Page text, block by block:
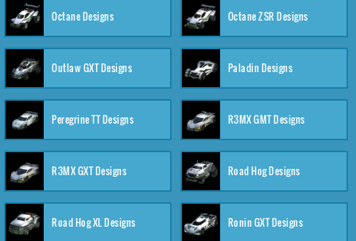
Octane Designs Octane ZSR Designs
Outlaw GXT Designs Paladin Designs
Peregrine TT Designs R3MX GMT Designs
R3MX GXT Designs Road Hog Designs
Road Hog XL Designs Ronin GXT Designs